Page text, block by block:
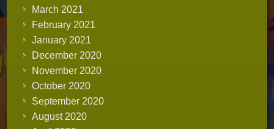
March 2021
February 2021
January 2021
December 2020
November 2020
October 2020
September 2020
August 2020